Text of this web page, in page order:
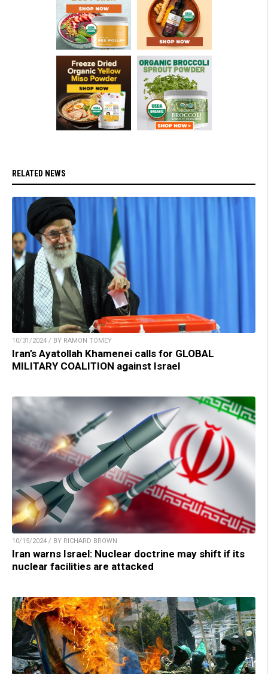
RELATED NEWS
10/31/2024 / BY RAMON TOMEY
Iran’s Ayatollah Khamenei calls for GLOBAL
MILITARY COALITION against Israel
10/15/2024 / BY RICHARD BROWN
Iran warns Israel: Nuclear doctrine may shift if its
nuclear facilities are attacked